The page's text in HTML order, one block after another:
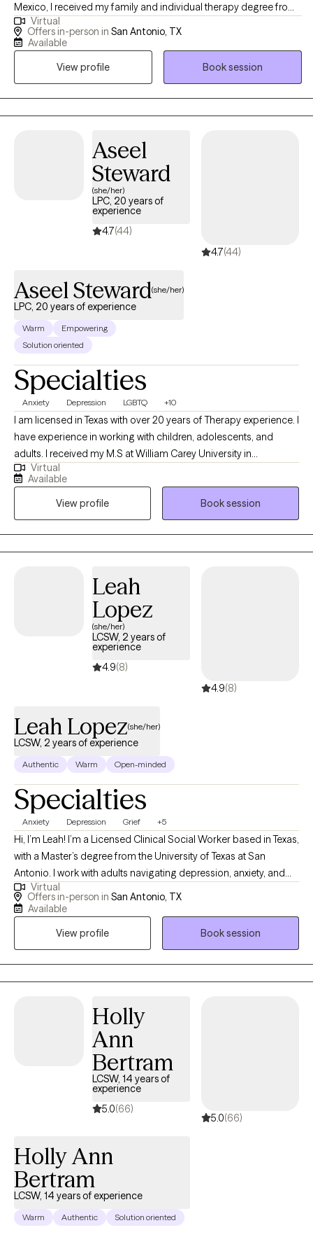
Mexico, I received my family and individual therapy degree from
Our Lady of the Lake University. I felt the necessity of finding the
link between physical and mental health, and I work with
start living better lives.
Virtual
Offers in-person in San Antonio, TX
Available
View profile
Book session
Aseel
Steward
(she/her)
LPC, 20 years of
experience
4.7(44)
4.7(44)
Aseel Steward(she/her)
LPC, 20 years of experience
Warm
Empowering
Solution oriented
Specialties
Anxiety Depression LGBTQ +10
I am licensed in Texas with over 20 years of Therapy experience. I
have experience in working with children, adolescents, and
adults. I received my M.S at William Carey University in
Psychology. My treatment approach is CBT, solution-focused,
and client-centered. I specialize in working with individuals with
anxiety, panic attacks, depression, PTSD, grief, marriage and
family related problems, stress, and LGBTQ+.
Virtual
Available
View profile
Book session
Leah
Lopez
(she/her)
LCSW, 2 years of
experience
4.9(8)
4.9(8)
Leah Lopez(she/her)
LCSW, 2 years of experience
Authentic Warm Open-minded
Specialties
Anxiety Depression Grief +5
Hi, I’m Leah! I’m a Licensed Clinical Social Worker based in Texas,
with a Master’s degree from the University of Texas at San
Antonio. I work with adults navigating depression, anxiety, and
the lasting impact of trauma. My approach is compassionate,
down-to-earth, and focused on helping you find both relief in
veteran, I understand what it means to juggle demanding roles
evening sessions, creating space for you to prioritize your well-
being without adding extra stress.
Virtual
Offers in-person in San Antonio, TX
Available
View profile
Book session
Holly
Ann
Bertram
LCSW, 14 years of
experience
5.0(66)
5.0(66)
Holly Ann
Bertram
LCSW, 14 years of experience
Warm Authentic Solution oriented